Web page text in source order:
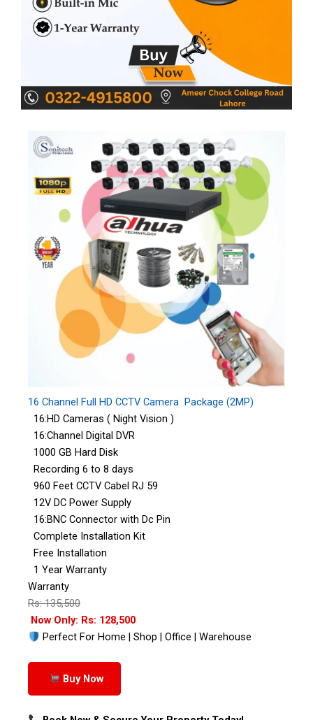
16 Channel Full HD CCTV Camera Package (2MP)
16:HD Cameras ( Night Vision )
16:Channel Digital DVR
1000 GB Hard Disk
Recording 6 to 8 days
960 Feet CCTV Cabel RJ 59
12V DC Power Supply
16:BNC Connector with Dc Pin
Complete Installation Kit
Free Installation
1 Year Warranty
Warranty
Rs: 135,500
Now Only: Rs: 128,500
Perfect For Home | Shop | Office | Warehouse
Buy Now